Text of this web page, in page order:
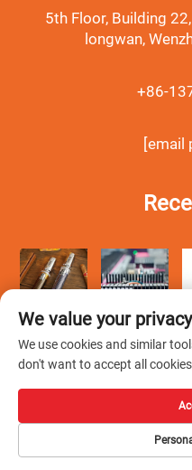
5th Floor, Building
longwan,
+86-
[email
Copyright © Wenzhou
Reserved -
We value your privacy
We use cookies and similar
don't want to accept all